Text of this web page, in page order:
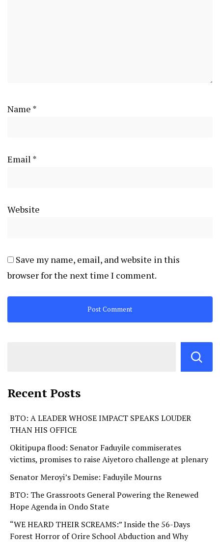
Name *
Email *
Website
Save my name, email, and website in this
browser for the next time I comment.
Recent Posts
BTO: A LEADER WHOSE IMPACT SPEAKS LOUDER
THAN HIS OFFICE
Okitipupa flood: Senator Faduyile commiserates
victims, promises to raise Aiyetoro challenge at plenary
Senator Meroyi’s Demise: Faduyile Mourns
BTO: The Grassroots General Powering the Renewed
Hope Agenda in Ondo State
“WE HEARD THEIR SCREAMS:” Inside the 56-Days
Forest Horror of Orire School Abduction and Why